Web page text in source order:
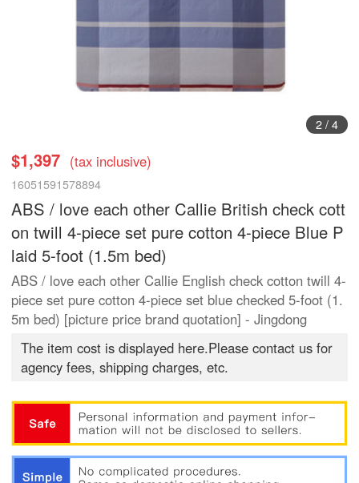
3/ 4
$1,397 (tax inclusive)
16051591578894
ABS / love each other Callie British check cott
on twill 4-piece set pure cotton 4-piece Blue P
laid 5-foot (1.5m bed)
ABS / love each other Callie English check cotton twill 4-
piece set pure cotton 4-piece set blue checked 5-foot (1.
5m bed) [picture price brand quotation] - Jingdong
The item cost is displayed here.Please contact us for
agency fees, shipping charges, etc.